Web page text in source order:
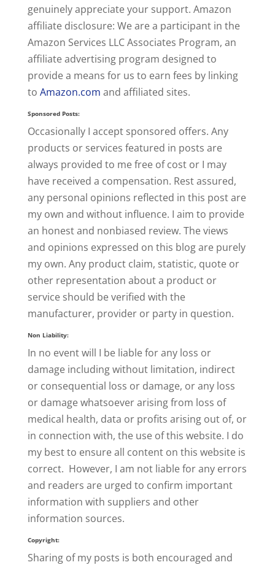
genuinely appreciate your support. Amazon
affiliate disclosure: We are a participant in the
Amazon Services LLC Associates Program, an
affiliate advertising program designed to
provide a means for us to earn fees by linking
to Amazon.com and affiliated sites.
Sponsored Posts:
Occasionally I accept sponsored offers. Any
products or services featured in posts are
always provided to me free of cost or I may
have received a compensation. Rest assured,
any personal opinions reflected in this post are
my own and without influence. I aim to provide
an honest and nonbiased review. The views
and opinions expressed on this blog are purely
my own. Any product claim, statistic, quote or
other representation about a product or
service should be verified with the
manufacturer, provider or party in question.
Non Liability:
In no event will I be liable for any loss or
damage including without limitation, indirect
or consequential loss or damage, or any loss
or damage whatsoever arising from loss of
medical health, data or profits arising out of, or
in connection with, the use of this website. I do
my best to ensure all content on this website is
correct. However, I am not liable for any errors
and readers are urged to confirm important
information with suppliers and other
information sources.
Copyright:
Sharing of my posts is both encouraged and